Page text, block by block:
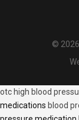
© 2026
otc high blood
medications blood